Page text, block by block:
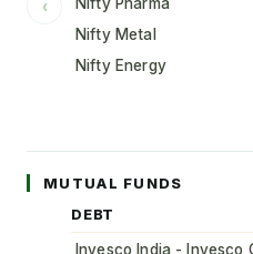
‹
Nifty Metal
Nifty Energy
MUTUAL FUNDS
DEBT
Invesco India - Invesco